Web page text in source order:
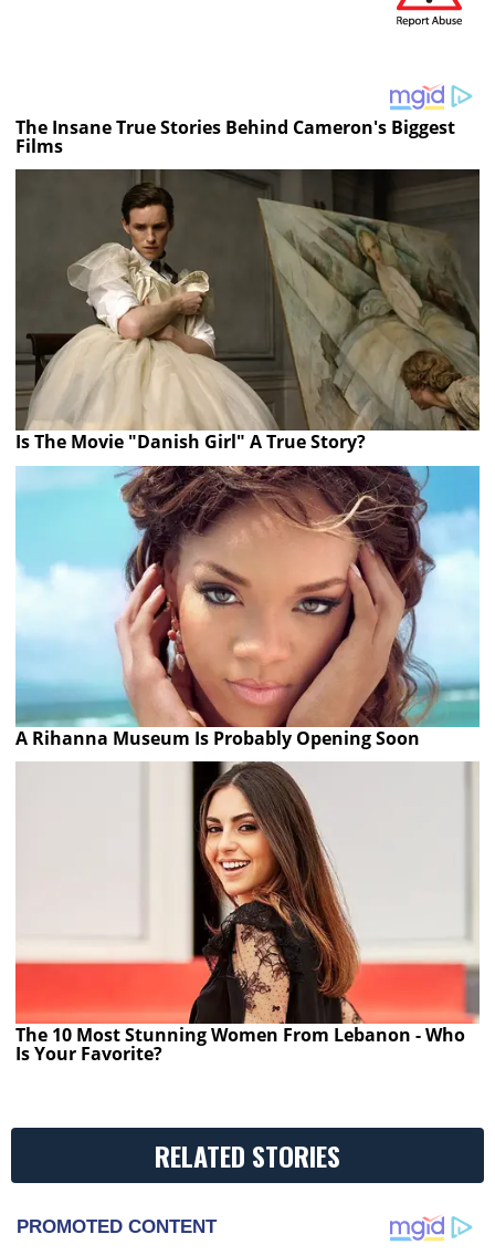
The Insane True Stories Behind Cameron's Biggest
Films
Is The Movie "Danish Girl" A True Story?
A Rihanna Museum Is Probably Opening Soon
The 10 Most Stunning Women From Lebanon - Who
Is Your Favorite?
RELATED STORIES
PROMOTED CONTENT